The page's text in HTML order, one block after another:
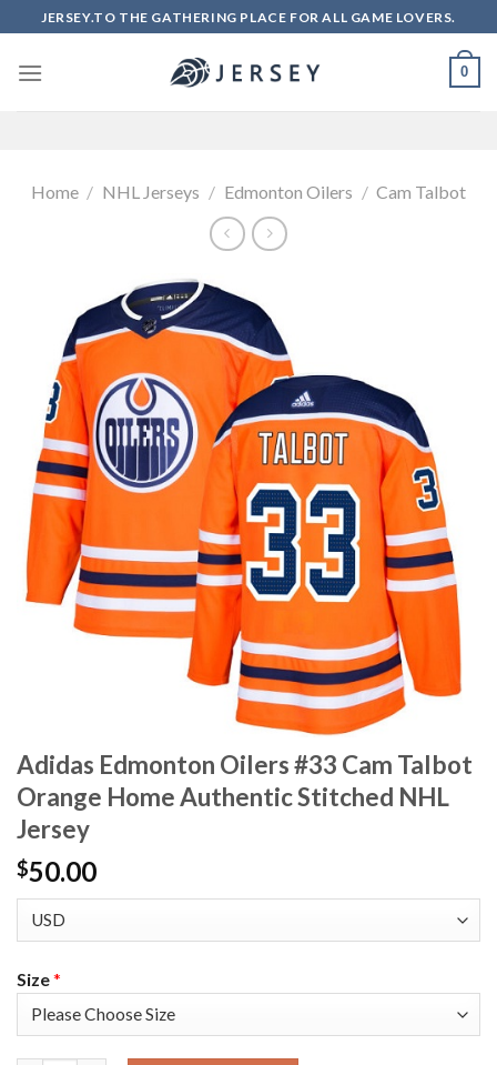
to
content
JERSEY.TO THE GATHERING PLACE FOR ALL GAME LOVERS.
0
Home / NHL Jerseys / Edmonton Oilers / Cam Talbot
Adidas Edmonton Oilers #33 Cam Talbot
Orange Home Authentic Stitched NHL
Jersey
$50.00
Size*